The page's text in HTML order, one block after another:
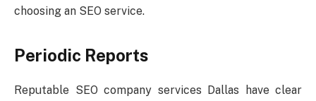
choosing an SEO service.
Periodic Reports
Reputable SEO company services Dallas have clear